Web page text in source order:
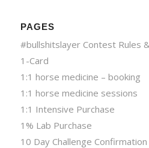
PAGES
#bullshitslayer Contest Rules
1-Card
1:1 horse medicine – booking
1:1 horse medicine sessions
1:1 Intensive Purchase
1% Lab Purchase
10 Day Challenge Confirmation